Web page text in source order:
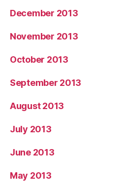
December 2013
November 2013
October 2013
September 2013
August 2013
July 2013
June 2013
May 2013